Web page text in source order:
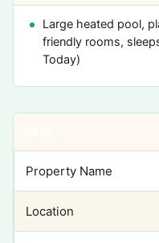
Large heated pool,
friendly rooms,
Today)
Property Name
Location